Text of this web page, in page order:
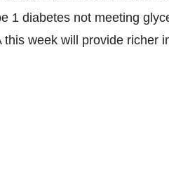
1 diabetes not meeting
week will provide richer